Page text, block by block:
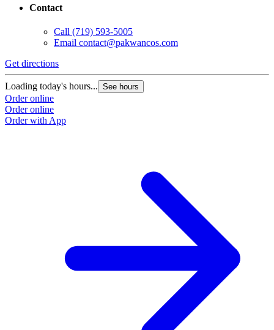
Contact
Call (719) 593-5005
Email contact@pakwancos.com
Get directions
Loading today's hours... See hours
Order online
Order online
Order with App